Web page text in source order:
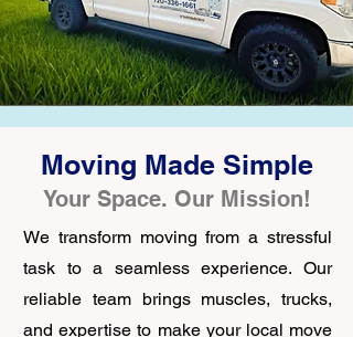
Moving Made Simple
Your Space. Our Mission!
We transform moving from a stressful
task to a seamless experience. Our
reliable team brings muscles, trucks,
and expertise to make your local move